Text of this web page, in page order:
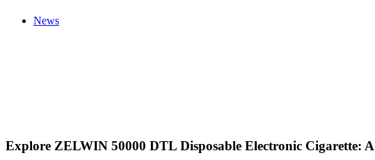
News
Explore ZELWIN 50000 DTL Disposable Electronic Cigarette: